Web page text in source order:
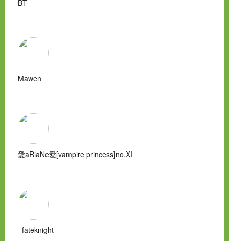
BT
Mawen
愛aRiaNe愛[vampire princess]no.XI
_fateknight_